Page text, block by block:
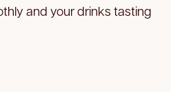
and your drinks tasting